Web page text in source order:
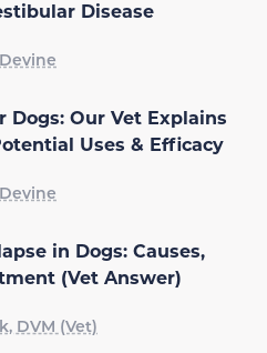
Disease
Dogs: Our Vet Explains
Uses & Efficacy
in Dogs: Causes,
(Vet Answer)
DVM (Vet)